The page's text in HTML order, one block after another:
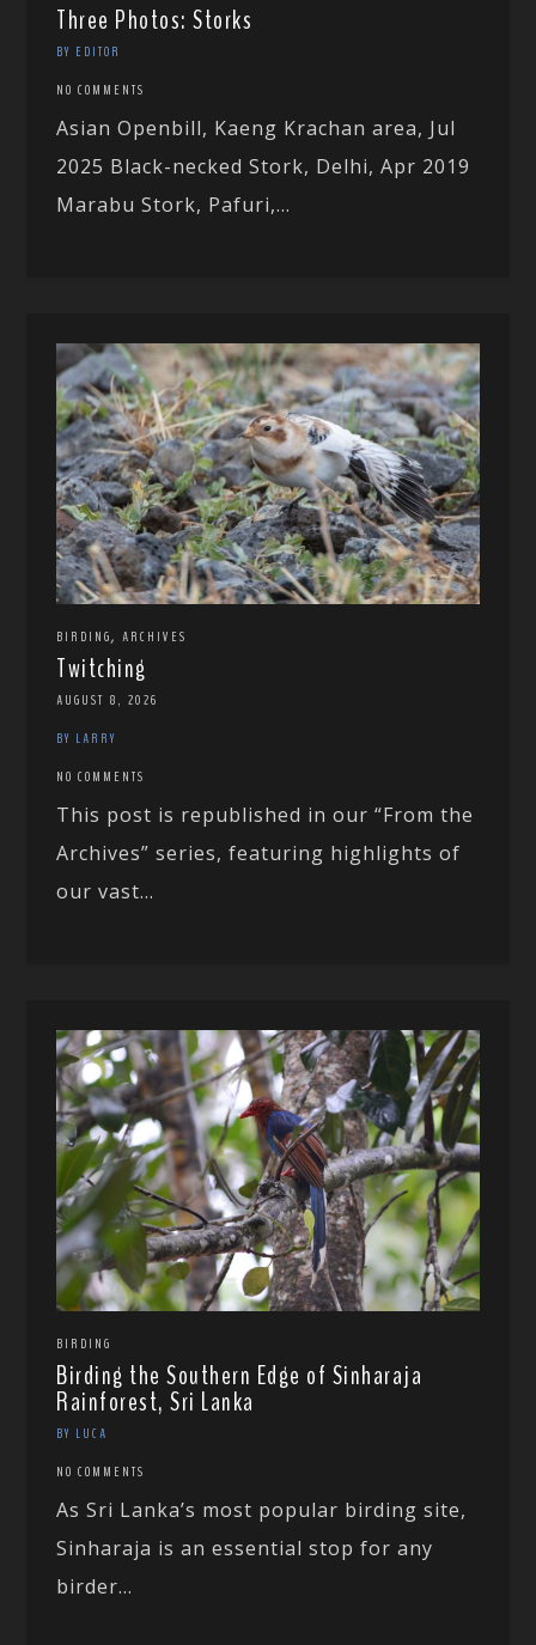
Three Photos: Storks
BY EDITOR
NO COMMENTS
Asian Openbill, Kaeng Krachan area, Jul
2025 Black-necked Stork, Delhi, Apr 2019
Marabu Stork, Pafuri,...
BIRDING,ARCHIVES
Twitching
AUGUST 8, 2026
BY LARRY
NO COMMENTS
This post is republished in our “From the
Archives” series, featuring highlights of
our vast...
BIRDING
Birding the Southern Edge of Sinharaja
Rainforest, Sri Lanka
BY LUCA
NO COMMENTS
As Sri Lanka’s most popular birding site,
Sinharaja is an essential stop for any
birder...